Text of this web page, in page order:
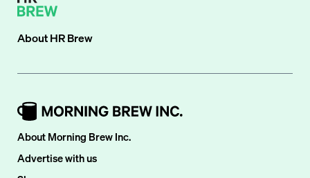
AboutHR Brew
About Morning Brew Inc.
Advertise with us